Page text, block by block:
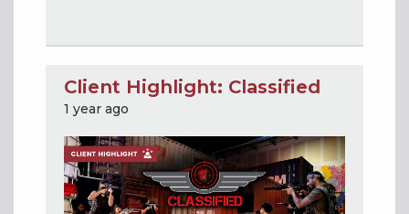
Client Highlight: Classified
1 year ago